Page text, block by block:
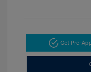
Get Pre-